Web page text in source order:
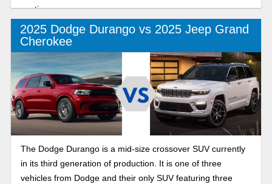
seating.
2025 Dodge Durango vs 2025 Jeep Grand
Cherokee
The Dodge Durango is a mid-size crossover SUV currently
in its third generation of production. It is one of three
vehicles from Dodge and their only SUV featuring three